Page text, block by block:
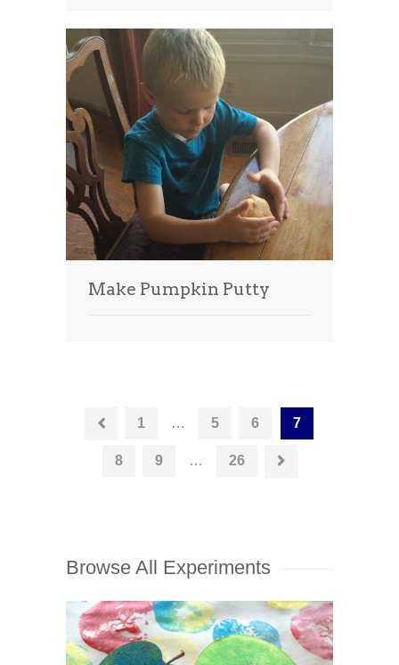
Make Pumpkin Putty
1 … 5 6 7
8 9 … 26
Browse All Experiments